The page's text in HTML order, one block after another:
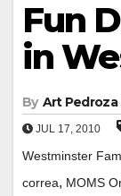
Fun
in
By Art Pedroza
JUL 17, 2010
Westminster
correa, MOMS